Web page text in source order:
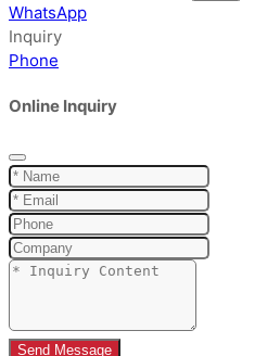
WhatsApp
Inquiry
Phone
Online Inquiry
Send Message